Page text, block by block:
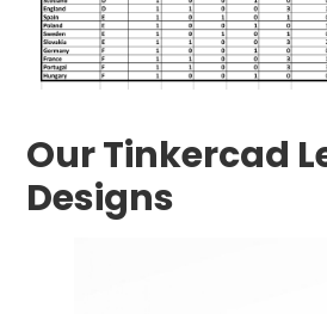
Our Tinkercad
Designs